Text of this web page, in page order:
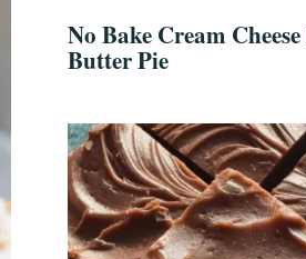
No Bake Cream
Butter Pie